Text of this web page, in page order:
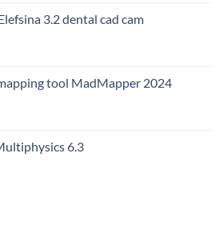
3.2 dental cad cam
tool MadMapper 2024
6.3